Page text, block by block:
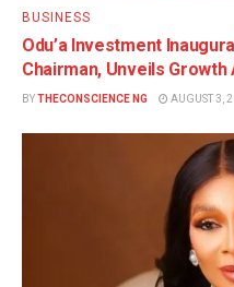
BUSINESS
Odu’a Investment
Chairman, Unveils Growth
BYTHECONSCIENCE NG AUGUST 3,